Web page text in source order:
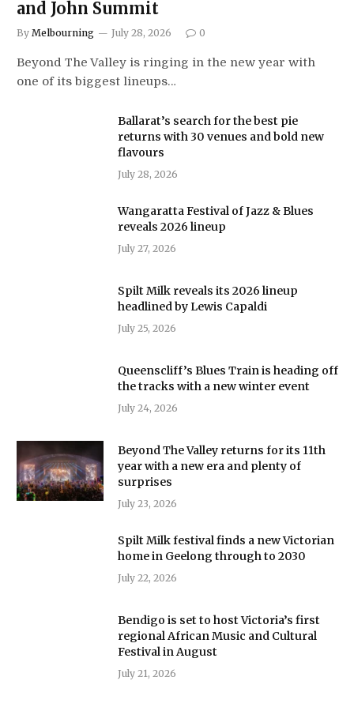
and John Summit
By Melbourning July 28, 2026 0
Beyond The Valley is ringing in the new year with
one of its biggest lineups…
Ballarat’s search for the best pie
returns with 30 venues and bold new
flavours
July 28, 2026
Wangaratta Festival of Jazz & Blues
reveals 2026 lineup
July 27, 2026
Spilt Milk reveals its 2026 lineup
headlined by Lewis Capaldi
July 25, 2026
Queenscliff’s Blues Train is heading off
the tracks with a new winter event
July 24, 2026
Beyond The Valley returns for its 11th
year with a new era and plenty of
surprises
July 23, 2026
Spilt Milk festival finds a new Victorian
home in Geelong through to 2030
July 22, 2026
Bendigo is set to host Victoria’s first
regional African Music and Cultural
Festival in August
July 21, 2026